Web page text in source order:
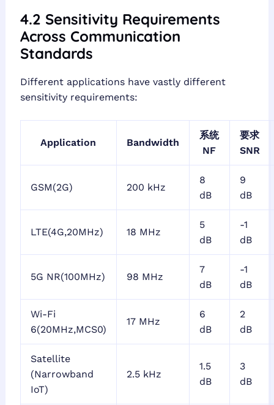
4.2 Sensitivity Requirements
Across Communication
Standards
Different applications have vastly different
sensitivity requirements:
Application Bandwidth
系统
NF
要求
SNR
GSM(2G) 200 kHz
8
dB
9
dB
LTE(4G,20MHz) 18 MHz
5
dB
-1
dB
5G NR(100MHz) 98 MHz
7
dB
-1
dB
Wi-Fi
6(20MHz,MCS0)
17 MHz
6
dB
2
dB
Satellite
(Narrowband
IoT)
2.5 kHz
1.5
dB
3
dB